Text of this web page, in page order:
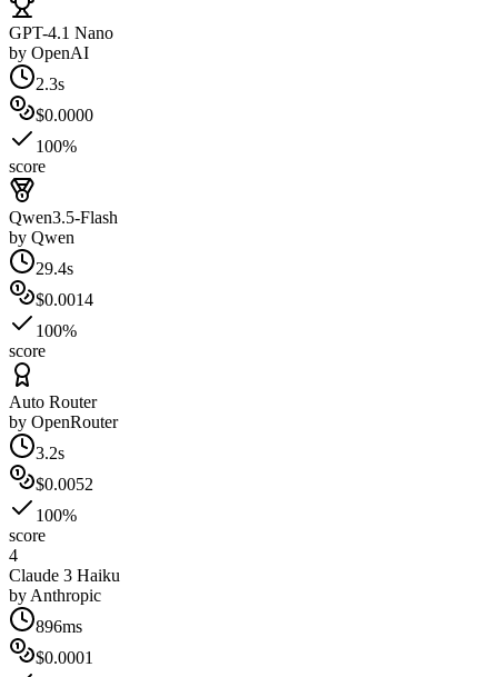
GPT-4.1 Nano
by OpenAI
2.3s
$0.0000
100%
score
Qwen3.5-Flash
by Qwen
29.4s
$0.0014
100%
score
Auto Router
by OpenRouter
3.2s
$0.0052
100%
score
4
Claude 3 Haiku
by Anthropic
896ms
$0.0001